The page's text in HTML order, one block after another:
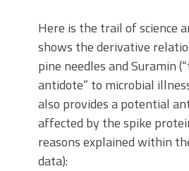
Here is the trail of science
shows the derivative
pine needles and Suramin
antidote” to microbial
also provides a potential
affected by the spike
reasons explained within
data):